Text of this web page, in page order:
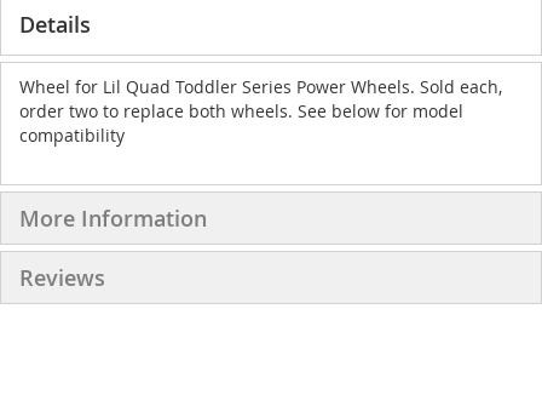
Details
Wheel for Lil Quad Toddler Series Power Wheels. Sold each,
order two to replace both wheels. See below for model
compatibility
More Information
Reviews